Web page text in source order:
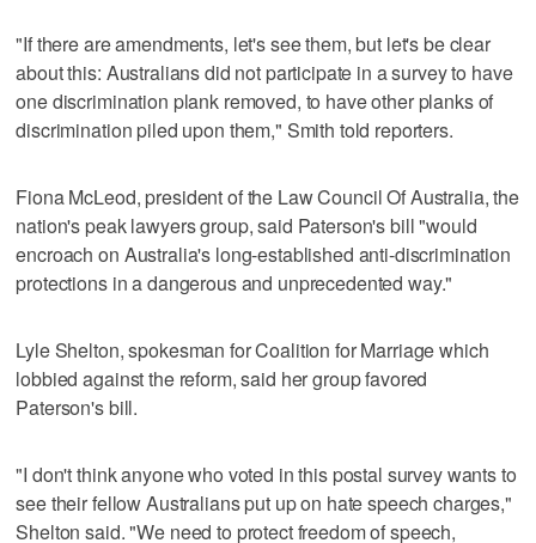
"If there are amendments, let's see them, but let's be clear
about this: Australians did not participate in a survey to have
one discrimination plank removed, to have other planks of
discrimination piled upon them," Smith told reporters.
Fiona McLeod, president of the Law Council Of Australia, the
nation's peak lawyers group, said Paterson's bill "would
encroach on Australia's long-established anti-discrimination
protections in a dangerous and unprecedented way."
Lyle Shelton, spokesman for Coalition for Marriage which
lobbied against the reform, said her group favored
Paterson's bill.
"I don't think anyone who voted in this postal survey wants to
see their fellow Australians put up on hate speech charges,"
Shelton said. "We need to protect freedom of speech,